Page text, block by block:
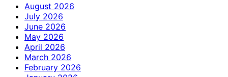
August 2026
July 2026
June 2026
May 2026
April 2026
March 2026
February 2026